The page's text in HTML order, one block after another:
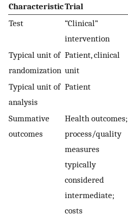
CharacteristicTrial
Test
“Clinical”
intervention
Typical unit of
randomization
Patient, clinical
unit
Typical unit of
analysis
Patient
Summative
outcomes
Health outcomes;
process/quality
measures
typically
considered
intermediate;
costs